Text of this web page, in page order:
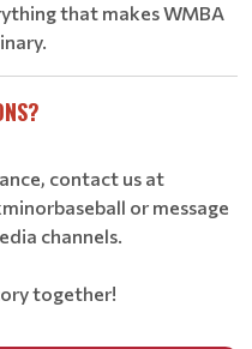
that makes WMBA
contact us at
or message
channels.
together!